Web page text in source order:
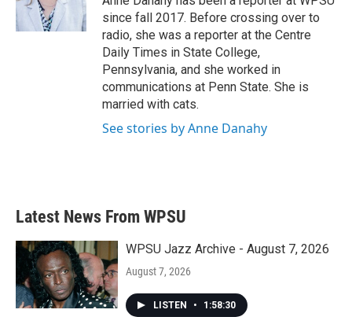
k
since fall 2017. Before crossing over to
radio, she was a reporter at the Centre
Daily Times in State College,
Pennsylvania, and she worked in
communications at Penn State. She is
married with cats.
See stories by Anne Danahy
Latest News From WPSU
WPSU Jazz Archive - August 7, 2026
August 7, 2026
LISTEN • 1:58:30